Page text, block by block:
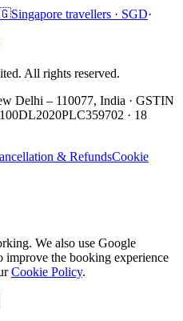
Singapore travellers · SGD·
All rights reserved.
Delhi – 110077, India · GSTIN
· 18
& RefundsCookie
We also use Google
the booking experience
Cookie Policy.